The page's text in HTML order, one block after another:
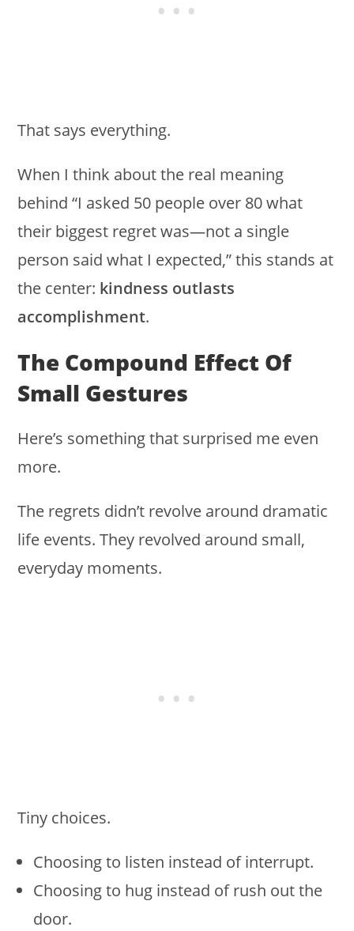
That says everything.
When I think about the real meaning
behind “I asked 50 people over 80 what
their biggest regret was—not a single
person said what I expected,” this stands at
the center: kindness outlasts
accomplishment.
The Compound Effect Of
Small Gestures
Here’s something that surprised me even
more.
The regrets didn’t revolve around dramatic
life events. They revolved around small,
everyday moments.
Tiny choices.
Choosing to listen instead of interrupt.
Choosing to hug instead of rush out the
door.